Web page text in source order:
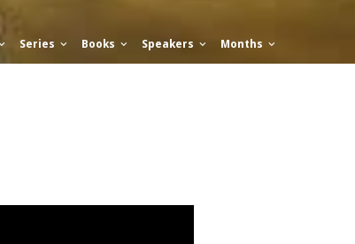
Series Books Speakers Months